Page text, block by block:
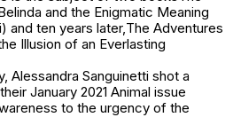
and the Enigmatic Meaning
and ten years later,The Adventures
Illusion of an Everlasting
Alessandra Sanguinetti shot a
January 2021 Animal issue
to the urgency of the